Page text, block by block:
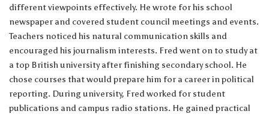
different viewpoints effectively. He wrote for his school
newspaper and covered student council meetings and events.
Teachers noticed his natural communication skills and
encouraged his journalism interests. Fred went on to study at
a top British university after finishing secondary school. He
chose courses that would prepare him for a career in political
reporting. During university, Fred worked for student
publications and campus radio stations. He gained practical